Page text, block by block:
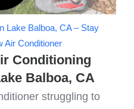
Lake Balboa, CA – Stay
Air Conditioner
Conditioning
Balboa, CA
struggling to